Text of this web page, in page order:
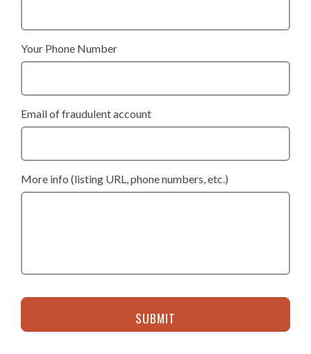
Your Phone Number
Email of fraudulent account
More info (listing URL, phone numbers, etc.)